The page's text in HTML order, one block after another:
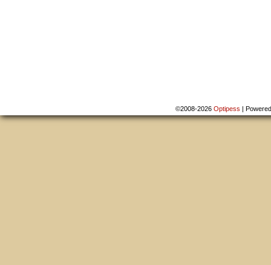
©2008-2026Optipess |